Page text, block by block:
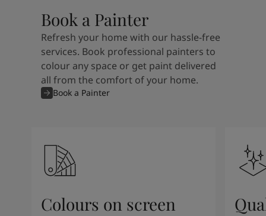
Book a Painter
Refresh your home with our hassle-free
services. Book professional painters to
colour any space or get paint delivered
all from the comfort of your home.
Book a Painter
Colours on screen